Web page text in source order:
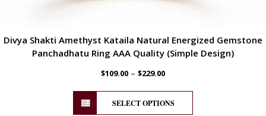
Divya Shakti Amethyst Kataila Natural Energized Gemstone
Panchadhatu Ring AAA Quality (Simple Design)
$109.00 – $229.00
SELECT OPTIONS